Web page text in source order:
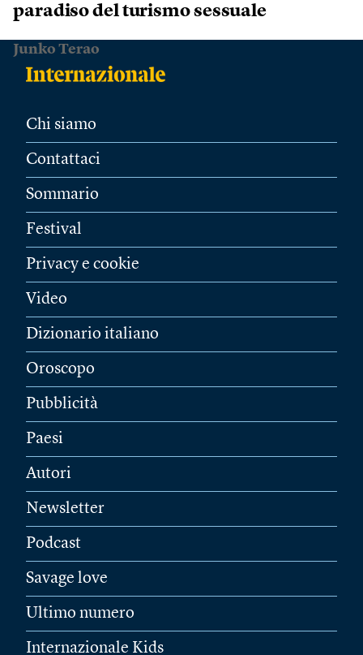
paradiso del turismo sessuale
Junko Terao
Chi siamo
Contattaci
Sommario
Festival
Privacy e cookie
Video
Dizionario italiano
Oroscopo
Pubblicità
Paesi
Autori
Newsletter
Podcast
Savage love
Ultimo numero
Internazionale Kids